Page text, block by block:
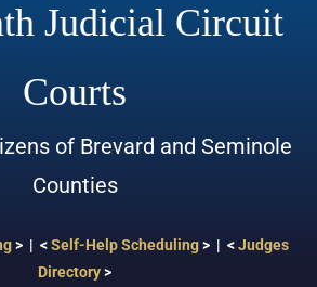
Judicial Circuit
Courts
of Brevard and Seminole
Counties
> | <Self-Help Scheduling> | <Judges
Directory>